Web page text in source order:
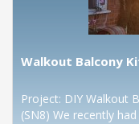
Walkout Balcony
Project: DIY Walkout
(SN8) We recently